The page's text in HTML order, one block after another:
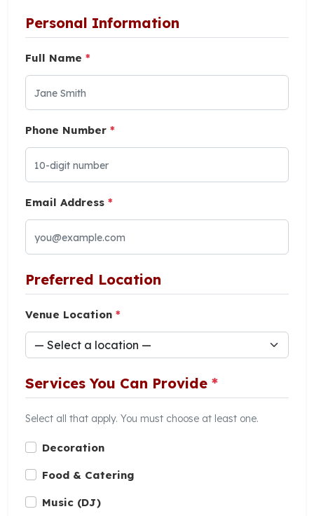
Personal Information
Full Name *
Phone Number *
Email Address *
Preferred Location
Venue Location *
Services You Can Provide *
Select all that apply. You must choose at least one.
Decoration
Food & Catering
Music (DJ)